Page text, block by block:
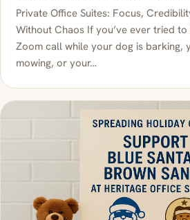
Private Office Suites: Focus,
Without Chaos If you’ve ever tried
Zoom call while your dog is barking,
mowing, or your…